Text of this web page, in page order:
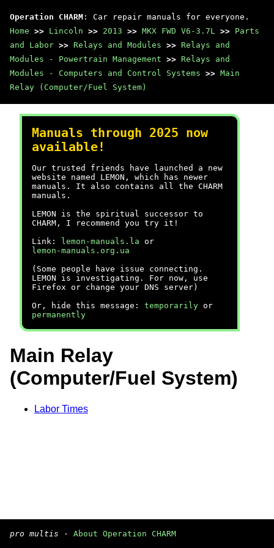
Operation CHARM : Car repair manuals for everyone.
Home >> Lincoln >> 2013 >> MKX FWD V6-3.7L >> Parts
and Labor >> Relays and Modules >> Relays and
Modules - Powertrain Management >> Relays and
Modules - Computers and Control Systems >> Main
Relay (Computer/Fuel System)
Manuals through 2025 now
available!
Our trusted friends have launched a new
website named LEMON, which has newer
manuals. It also contains all the CHARM
manuals.
LEMON is the spiritual successor to
CHARM, I recommend you try it!
Link:
lemon-manuals.la or
lemon-manuals.org.ua
(Some people have issue connecting.
LEMON is investigating. For now, use
Firefox or change your DNS server)
Or, hide this message: temporarily or
permanently
Main Relay
(Computer/Fuel System)
Labor Times
pro multis · About Operation CHARM